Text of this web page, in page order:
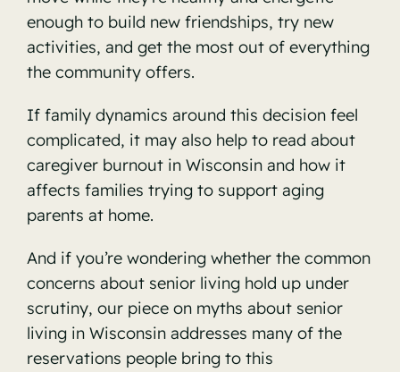
enough to build new friendships, try new
activities, and get the most out of everything
the community offers.
If family dynamics around this decision feel
complicated, it may also help to read about
caregiver burnout in Wisconsin and how it
affects families trying to support aging
parents at home.
And if you’re wondering whether the common
concerns about senior living hold up under
scrutiny, our piece on myths about senior
living in Wisconsin addresses many of the
reservations people bring to this